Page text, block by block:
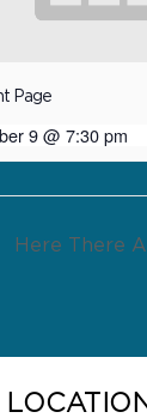
Page
9 @ 7:30 pm
Here There